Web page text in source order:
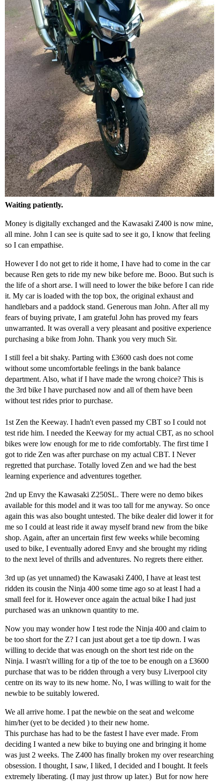
Waiting patiently.
Money is digitally exchanged and the Kawasaki Z400 is now mine,
all mine. John I can see is quite sad to see it go, I know that feeling
so I can empathise.
However I do not get to ride it home, I have had to come in the car
because Ren gets to ride my new bike before me. Booo. But such is
the life of a short arse. I will need to lower the bike before I can ride
it. My car is loaded with the top box, the original exhaust and
handlebars and a paddock stand. Generous man John. After all my
fears of buying private, I am grateful John has proved my fears
unwarranted. It was overall a very pleasant and positive experience
purchasing a bike from John. Thank you very much Sir.
I still feel a bit shaky. Parting with £3600 cash does not come
without some uncomfortable feelings in the bank balance
department. Also, what if I have made the wrong choice? This is
the 3rd bike I have purchased now and all of them have been
without test rides prior to purchase.
1st Zen the Keeway. I hadn't even passed my CBT so I could not
test ride him. I needed the Keeway for my actual CBT, as no school
bikes were low enough for me to ride comfortably. The first time I
got to ride Zen was after purchase on my actual CBT. I Never
regretted that purchase. Totally loved Zen and we had the best
learning experience and adventures together.
2nd up Envy the Kawasaki Z250SL. There were no demo bikes
available for this model and it was too tall for me anyway. So once
again this was also bought untested. The bike dealer did lower it for
me so I could at least ride it away myself brand new from the bike
shop. Again, after an uncertain first few weeks while becoming
used to bike, I eventually adored Envy and she brought my riding
to the next level of thrills and adventures. No regrets there either.
3rd up (as yet unnamed) the Kawasaki Z400, I have at least test
ridden its cousin the Ninja 400 some time ago so at least I had a
small feel for it. However once again the actual bike I had just
purchased was an unknown quantity to me.
Now you may wonder how I test rode the Ninja 400 and claim to
be too short for the Z? I can just about get a toe tip down. I was
willing to decide that was enough on the short test ride on the
Ninja. I wasn't willing for a tip of the toe to be enough on a £3600
purchase that was to be ridden through a very busy Liverpool city
centre on its way to its new home. No, I was willing to wait for the
newbie to be suitably lowered.
We all arrive home. I pat the newbie on the seat and welcome
him/her (yet to be decided ) to their new home.
This purchase has had to be the fastest I have ever made. From
deciding I wanted a new bike to buying one and bringing it home
was just 2 weeks. The Z400 has finally broken my over researching
obsession. I thought, I saw, I liked, I decided and I bought. It feels
extremely liberating. (I may just throw up later.) But for now here